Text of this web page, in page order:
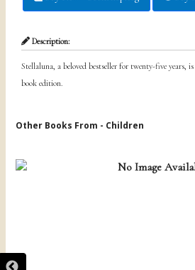
Description:
Stellaluna, a beloved bestseller for twenty-five years,
book edition.
Other Books From - Children